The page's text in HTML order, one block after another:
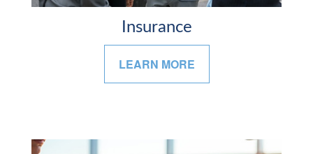
Insurance
LEARN MORE